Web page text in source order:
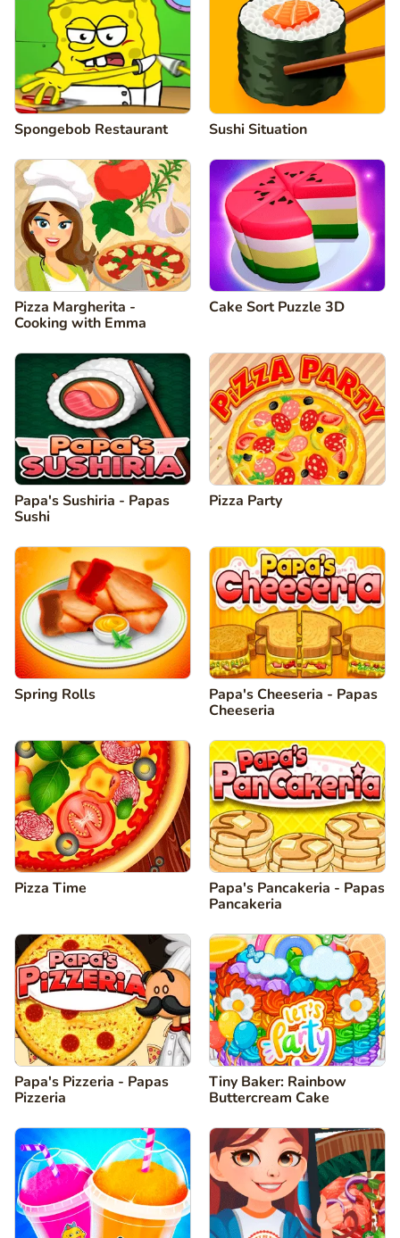
Spongebob Restaurant Sushi Situation
Pizza Margherita -
Cooking with Emma
Cake Sort Puzzle 3D
Papa's Sushiria - Papas
Sushi
Pizza Party
Spring Rolls
Papa's Cheeseria - Papas
Cheeseria
Pizza Time
Papa's Pancakeria - Papas
Pancakeria
Papa's Pizzeria - Papas
Pizzeria
Tiny Baker: Rainbow
Buttercream Cake